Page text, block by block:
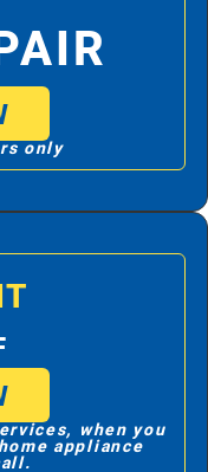
only
when you
appliance